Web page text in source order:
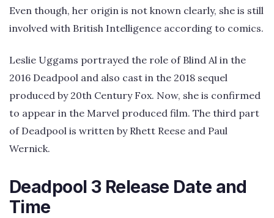
Even though, her origin is not known clearly, she is still
involved with British Intelligence according to comics.
Leslie Uggams portrayed the role of Blind Al in the
2016 Deadpool and also cast in the 2018 sequel
produced by 20th Century Fox. Now, she is confirmed
to appear in the Marvel produced film. The third part
of Deadpool is written by Rhett Reese and Paul
Wernick.
Deadpool 3 Release Date and
Time